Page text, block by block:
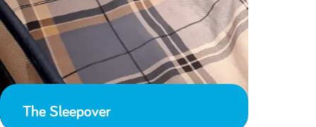
The Sleepover